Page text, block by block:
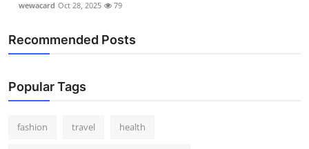
wewacard Oct 28, 2025 79
Recommended Posts
Popular Tags
fashion travel health